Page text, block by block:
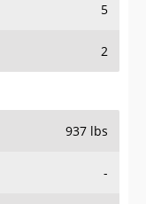
2
-
7200 lbs